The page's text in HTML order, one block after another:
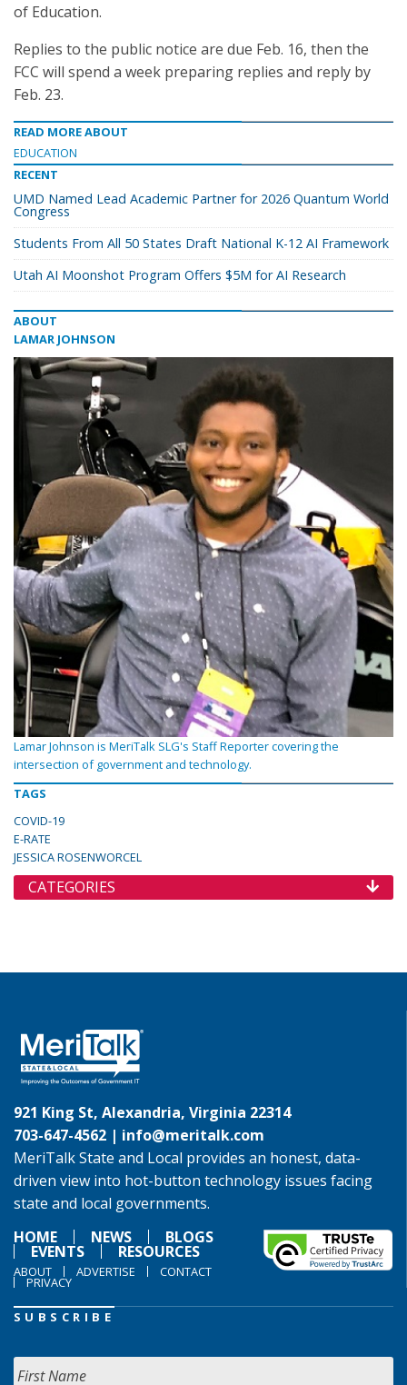
of Education.
Replies to the public notice are due Feb. 16, then the
FCC will spend a week preparing replies and reply by
Feb. 23.
READ MORE ABOUT
EDUCATION
RECENT
UMD Named Lead Academic Partner for 2026 Quantum World
Congress
Students From All 50 States Draft National K-12 AI Framework
Utah AI Moonshot Program Offers $5M for AI Research
ABOUT
LAMAR JOHNSON
Lamar Johnson is MeriTalk SLG's Staff Reporter covering the
intersection of government and technology.
TAGS
COVID-19
E-RATE
JESSICA ROSENWORCEL
CATEGORIES
921 King St, Alexandria, Virginia 22314
703-647-4562 | info@meritalk.com
MeriTalk State and Local provides an honest, data-
driven view into hot-button technology issues facing
state and local governments.
HOME
NEWS BLOGS
EVENTS RESOURCES
ABOUT ADVERTISE CONTACT
PRIVACY
SUBSCRIBE